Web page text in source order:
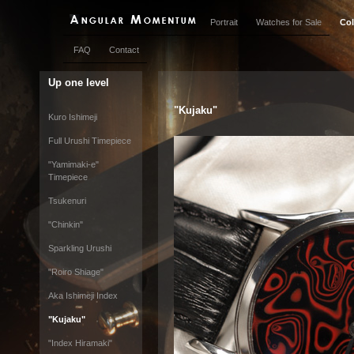
Portrait Watches for Sale
FAQ Contact
Up one level
Kuro Ishimeji
Full Urushi Timepiece
"Yamimaki-e"
Timepiece
Tsukenuri
"Chinkin"
Sparkling Urushi
"Roiro Shiage"
Aka Ishimeji Index
"Kujaku"
"Index Hiramaki"
"Kujaku"